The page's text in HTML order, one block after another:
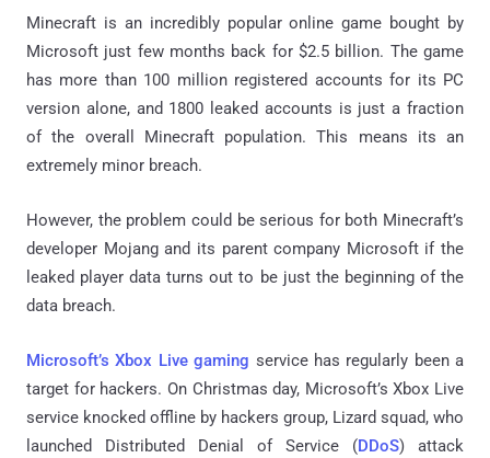
Minecraft is an incredibly popular online game bought by
Microsoft just few months back for $2.5 billion. The game
has more than 100 million registered accounts for its PC
version alone, and 1800 leaked accounts is just a fraction
of the overall Minecraft population. This means its an
extremely minor breach.
However, the problem could be serious for both Minecraft’s
developer Mojang and its parent company Microsoft if the
leaked player data turns out to be just the beginning of the
data breach.
Microsoft’s Xbox Live gaming service has regularly been a
target for hackers. On Christmas day, Microsoft’s Xbox Live
service knocked offline by hackers group, Lizard squad, who
launched Distributed Denial of Service (DDoS) attack